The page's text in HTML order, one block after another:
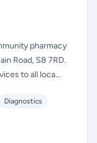
pharmacy
Road, S8 7RD.
to all loca...
Diagnostics